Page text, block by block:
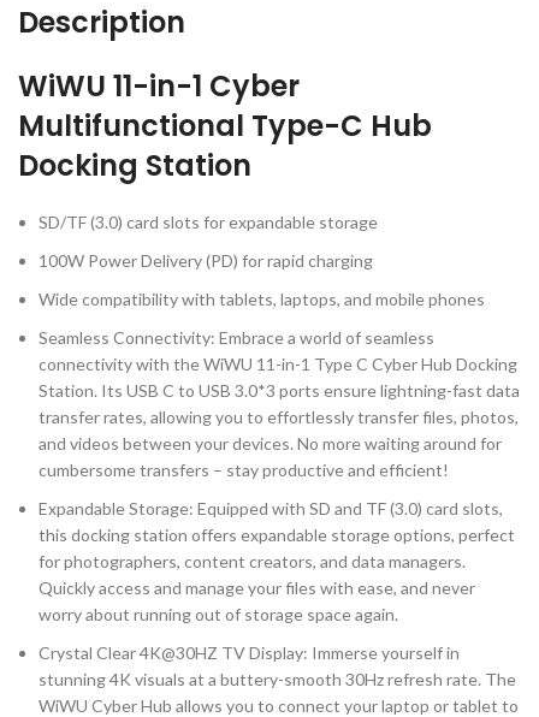
Description
WiWU 11-in-1 Cyber
Multifunctional Type-C Hub
Docking Station
SD/TF (3.0) card slots for expandable storage
100W Power Delivery (PD) for rapid charging
Wide compatibility with tablets, laptops, and mobile phones
Seamless Connectivity: Embrace a world of seamless
connectivity with the WiWU 11-in-1 Type C Cyber Hub Docking
Station. Its USB C to USB 3.0*3 ports ensure lightning-fast data
transfer rates, allowing you to effortlessly transfer files, photos,
and videos between your devices. No more waiting around for
cumbersome transfers – stay productive and efficient!
Expandable Storage: Equipped with SD and TF (3.0) card slots,
this docking station offers expandable storage options, perfect
for photographers, content creators, and data managers.
Quickly access and manage your files with ease, and never
worry about running out of storage space again.
Crystal Clear 4K@30HZ TV Display: Immerse yourself in
stunning 4K visuals at a buttery-smooth 30Hz refresh rate. The
WiWU Cyber Hub allows you to connect your laptop or tablet to